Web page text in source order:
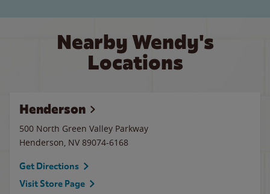
Nearby Wendy's
Locations
Henderson
500 North Green Valley Parkway
Henderson, NV 89074-6168
Get Directions
Visit Store Page